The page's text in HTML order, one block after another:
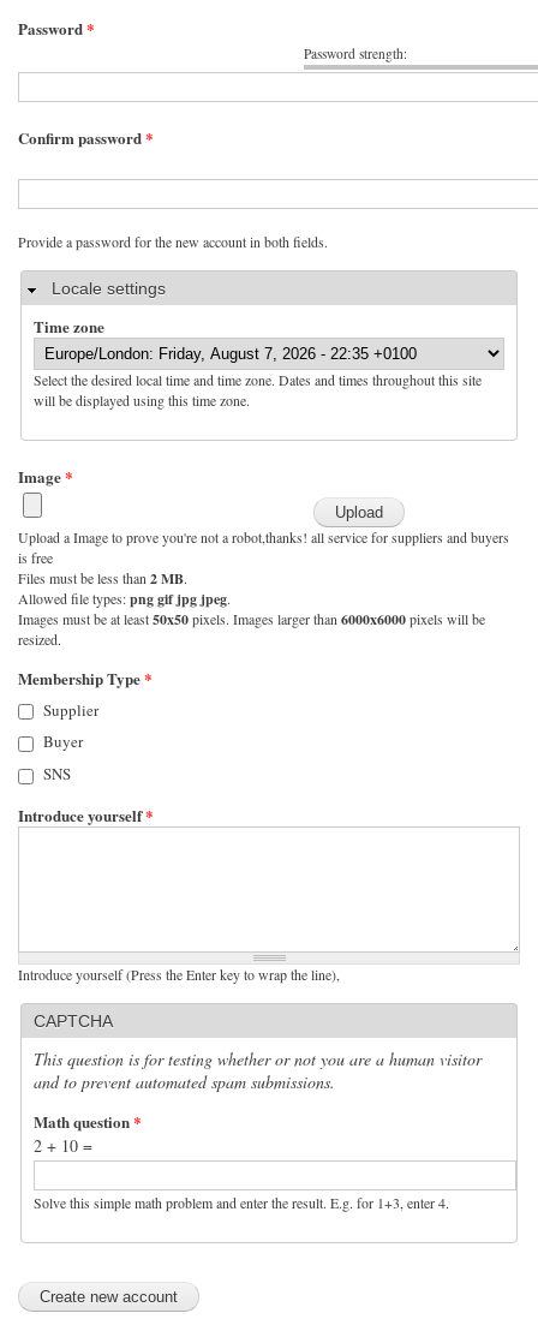
Password strength:
Password*
Confirm password*
Provide a password for the new account in both fields.
HideLocale settings
Time zone
Select the desired local time and time zone. Dates and times throughout this site
will be displayed using this time zone.
Image*
Upload a Image to prove you're not a robot,thanks! all service for suppliers and buyers
is free
Files must be less than 2 MB.
Allowed file types:png gif jpg jpeg.
Images must be at least50x50pixels. Images larger than 6000x6000pixels will be
resized.
Membership Type*
Supplier
Buyer
SNS
Introduce yourself*
Introduce yourself (Press the Enter key to wrap the line),
CAPTCHA
This question is for testing whether or not you are a human visitor
and to prevent automated spam submissions.
Math question*
2 + 10 =
Solve this simple math problem and enter the result. E.g. for 1+3, enter 4.